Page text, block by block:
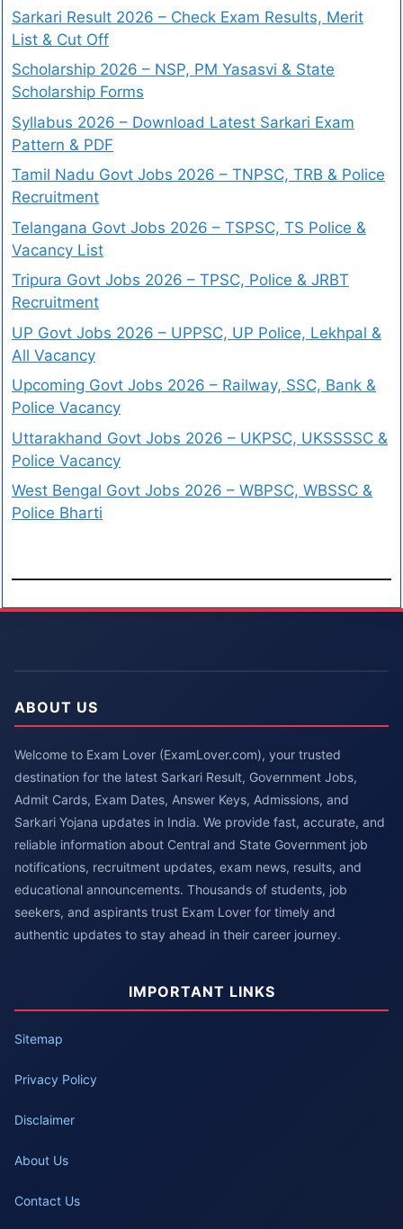
Sarkari Result 2026 – Check Exam Results, Merit
List & Cut Off
Scholarship 2026 – NSP, PM Yasasvi & State
Scholarship Forms
Syllabus 2026 – Download Latest Sarkari Exam
Pattern & PDF
Tamil Nadu Govt Jobs 2026 – TNPSC, TRB & Police
Recruitment
Telangana Govt Jobs 2026 – TSPSC, TS Police &
Vacancy List
Tripura Govt Jobs 2026 – TPSC, Police & JRBT
Recruitment
UP Govt Jobs 2026 – UPPSC, UP Police, Lekhpal &
All Vacancy
Upcoming Govt Jobs 2026 – Railway, SSC, Bank &
Police Vacancy
Uttarakhand Govt Jobs 2026 – UKPSC, UKSSSSC &
Police Vacancy
West Bengal Govt Jobs 2026 – WBPSC, WBSSC &
Police Bharti
ABOUT US
Welcome to Exam Lover (ExamLover.com), your trusted
destination for the latest Sarkari Result, Government Jobs,
Admit Cards, Exam Dates, Answer Keys, Admissions, and
Sarkari Yojana updates in India. We provide fast, accurate, and
reliable information about Central and State Government job
notifications, recruitment updates, exam news, results, and
educational announcements. Thousands of students, job
seekers, and aspirants trust Exam Lover for timely and
authentic updates to stay ahead in their career journey.
IMPORTANT LINKS
Sitemap
Privacy Policy
Disclaimer
About Us
Contact Us